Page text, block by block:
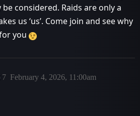
considered. Raids are only a
us ‘us’. Come join and see why
you
February 4, 2026, 11:00am
7